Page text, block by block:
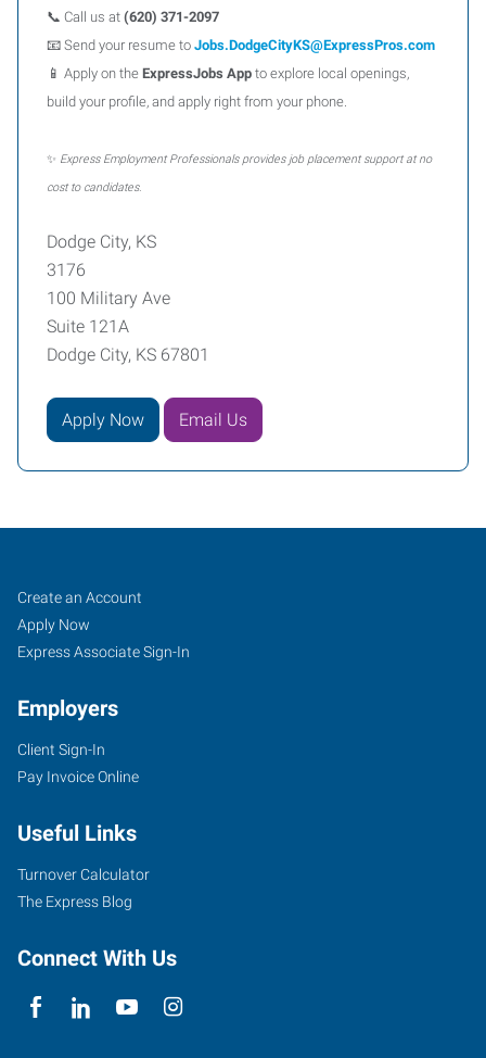
📞 Call us at (620) 371-2097
📧 Send your resume to Jobs.DodgeCityKS@ExpressPros.com
📱 Apply on the ExpressJobs App to explore local openings,
build your profile, and apply right from your phone.
✨ Express Employment Professionals provides job placement support at no
cost to candidates.
Dodge City, KS
3176
100 Military Ave
Suite 121A
Dodge City, KS 67801
Apply Now Email Us
Dodge
City,
KS
100
Ave,
Suite
121A
City,
67801
Job
Seekers
Search
Jobs
Create an Account
Apply Now
Express Associate Sign-In
Employers
Client Sign-In
Pay Invoice Online
Useful Links
Turnover Calculator
The Express Blog
Connect With Us